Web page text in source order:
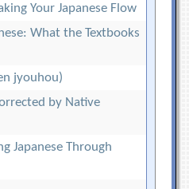
Your Japanese Flow
What the Textbooks
jyouhou)
by Native
Japanese Through